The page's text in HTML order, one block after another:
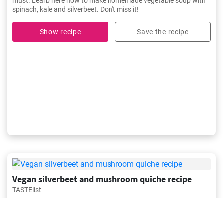
spinach, kale and silverbeet. Don't miss it!
Show recipe Save the recipe
Vegan silverbeet and mushroom quiche recipe
TASTElist